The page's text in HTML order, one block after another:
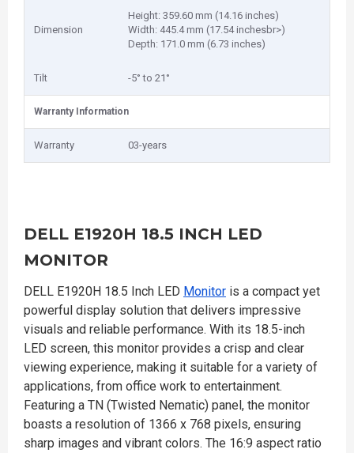
Dimension
Height: 359.60 mm (14.16 inches)
Width: 445.4 mm (17.54 inchesbr>)
Depth: 171.0 mm (6.73 inches)
Tilt -5° to 21°
Warranty Information
Warranty 03-years
DELL E1920H 18.5 INCH LED
MONITOR
DELL E1920H 18.5 Inch LED Monitor is a compact yet
powerful display solution that delivers impressive
visuals and reliable performance. With its 18.5-inch
LED screen, this monitor provides a crisp and clear
viewing experience, making it suitable for a variety of
applications, from office work to entertainment.
Featuring a TN (Twisted Nematic) panel, the monitor
boasts a resolution of 1366 x 768 pixels, ensuring
sharp images and vibrant colors. The 16:9 aspect ratio